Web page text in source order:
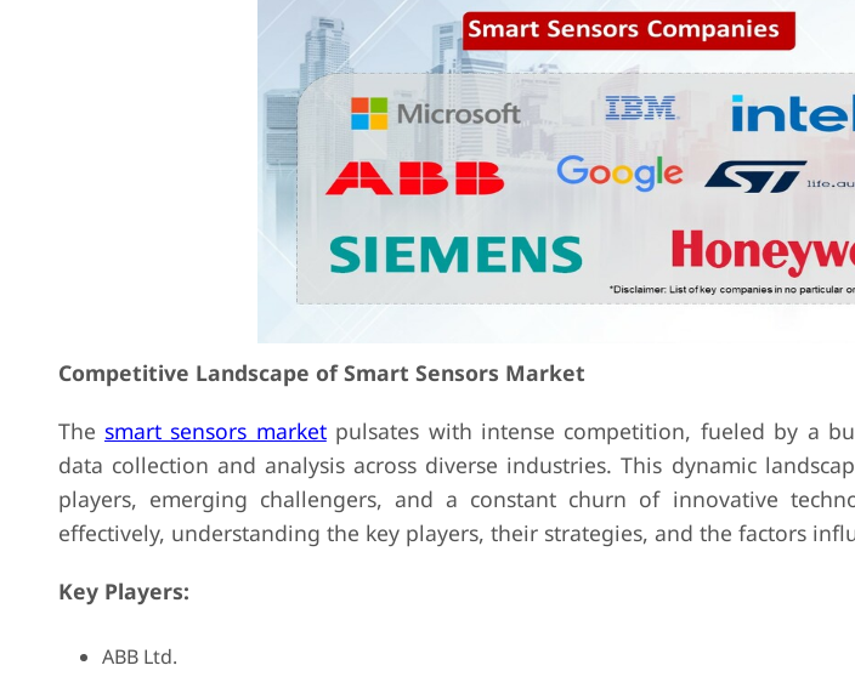
Competitive Landscape of Smart Sensors Market
The smart sensors marketpulsates with intense competition, fueled by a
data collection and analysis across diverse industries. This dynamic
players, emerging challengers, and a constant churn of innovative
effectively, understanding the key players, their strategies, and the factors
Key Players:
ABB Ltd.